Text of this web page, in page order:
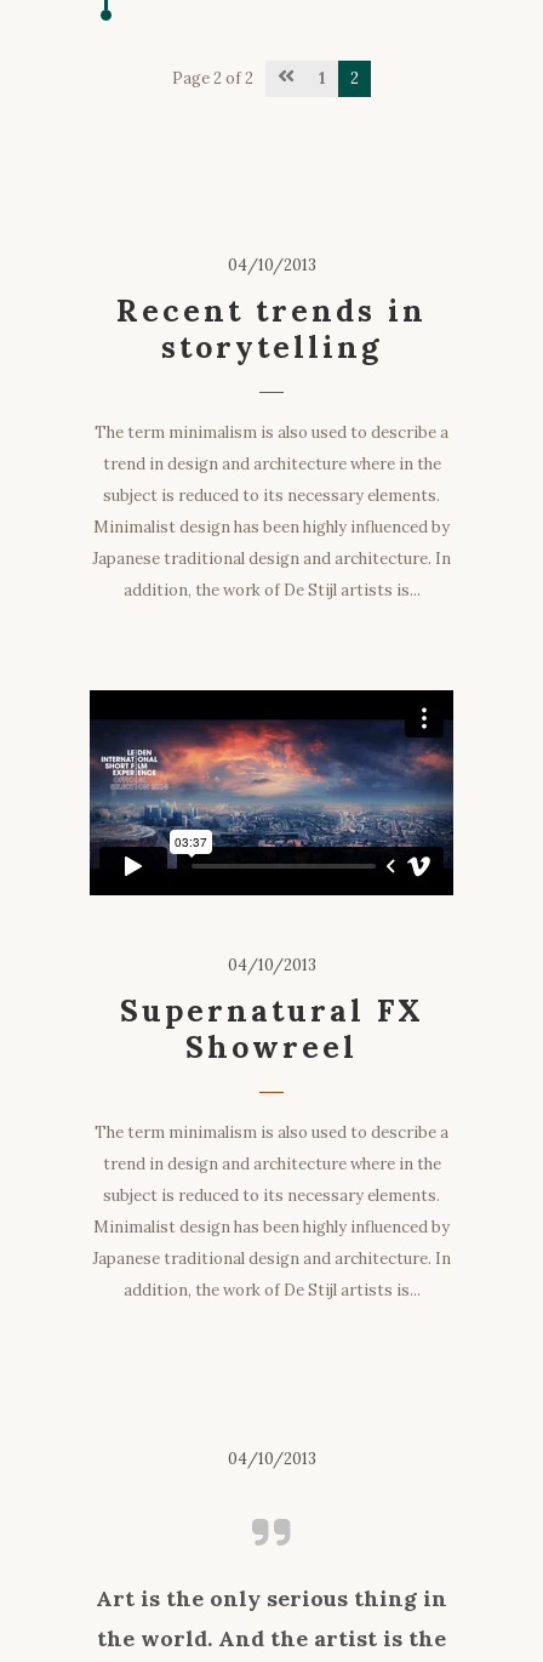
Page 2 of 2 1 2
04/10/2013
Recent trends in
storytelling
The term minimalism is also used to describe a
trend in design and architecture where in the
subject is reduced to its necessary elements.
Minimalist design has been highly influenced by
Japanese traditional design and architecture. In
addition, the work of De Stijl artists is...
04/10/2013
Supernatural FX
Showreel
The term minimalism is also used to describe a
trend in design and architecture where in the
subject is reduced to its necessary elements.
Minimalist design has been highly influenced by
Japanese traditional design and architecture. In
addition, the work of De Stijl artists is...
04/10/2013
Art is the only serious thing in
the world. And the artist is the